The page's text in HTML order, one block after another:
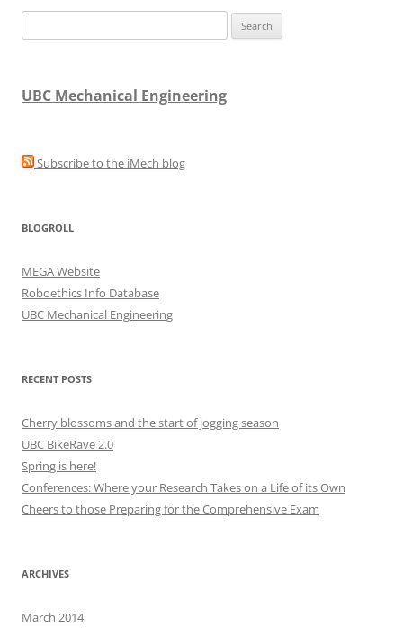
for:
UBC Mechanical Engineering
Subscribe to the iMech blog
BLOGROLL
MEGA Website
Roboethics Info Database
UBC Mechanical Engineering
RECENT POSTS
Cherry blossoms and the start of jogging season
UBC BikeRave 2.0
Spring is here!
Conferences: Where your Research Takes on a Life of its Own
Cheers to those Preparing for the Comprehensive Exam
ARCHIVES
March 2014